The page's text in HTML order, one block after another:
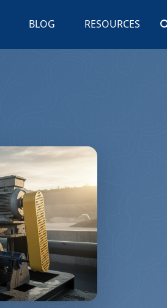
BLOG RESOURCES